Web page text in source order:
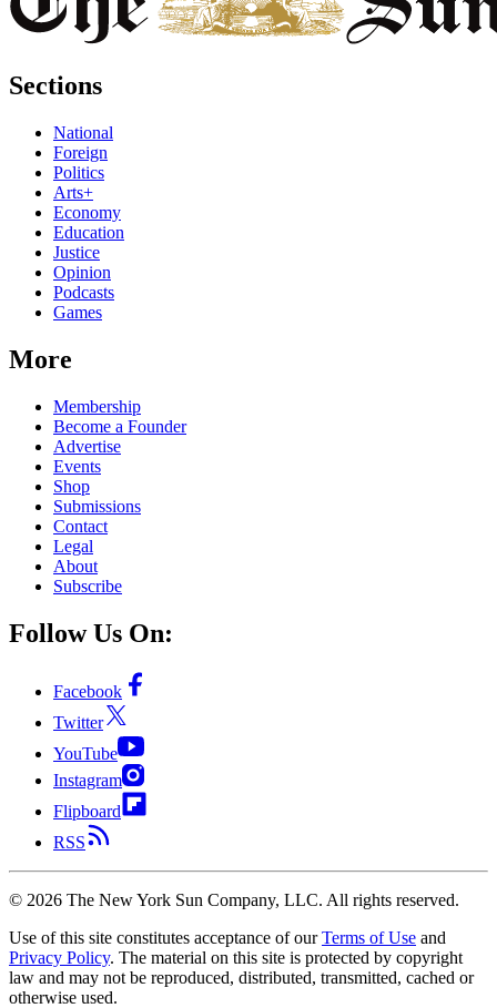
Sections
National
Foreign
Politics
Arts+
Economy
Education
Justice
Opinion
Podcasts
Games
More
Membership
Become a Founder
Advertise
Events
Shop
Submissions
Contact
Legal
About
Subscribe
Follow Us On:
Facebook
Twitter
YouTube
Instagram
Flipboard
RSS
© 2026 The New York Sun Company, LLC. All rights reserved.
Use of this site constitutes acceptance of our Terms of Use and
Privacy Policy. The material on this site is protected by copyright
law and may not be reproduced, distributed, transmitted, cached or
otherwise used.